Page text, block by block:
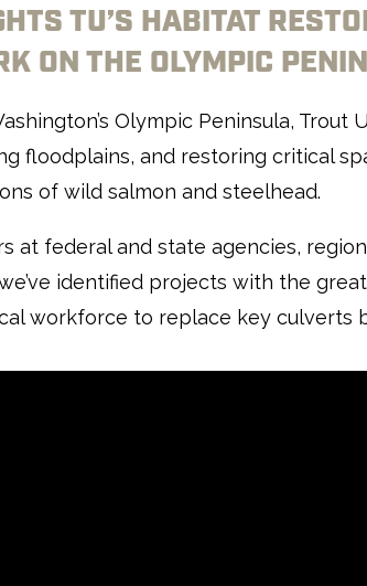
TU’S HABITAT
ON THE OLYMPIC
Olympic Peninsula, Trout
floodplains, and restoring critical
of wild salmon and steelhead.
at federal and state agencies,
identified projects with the
workforce to replace key culverts